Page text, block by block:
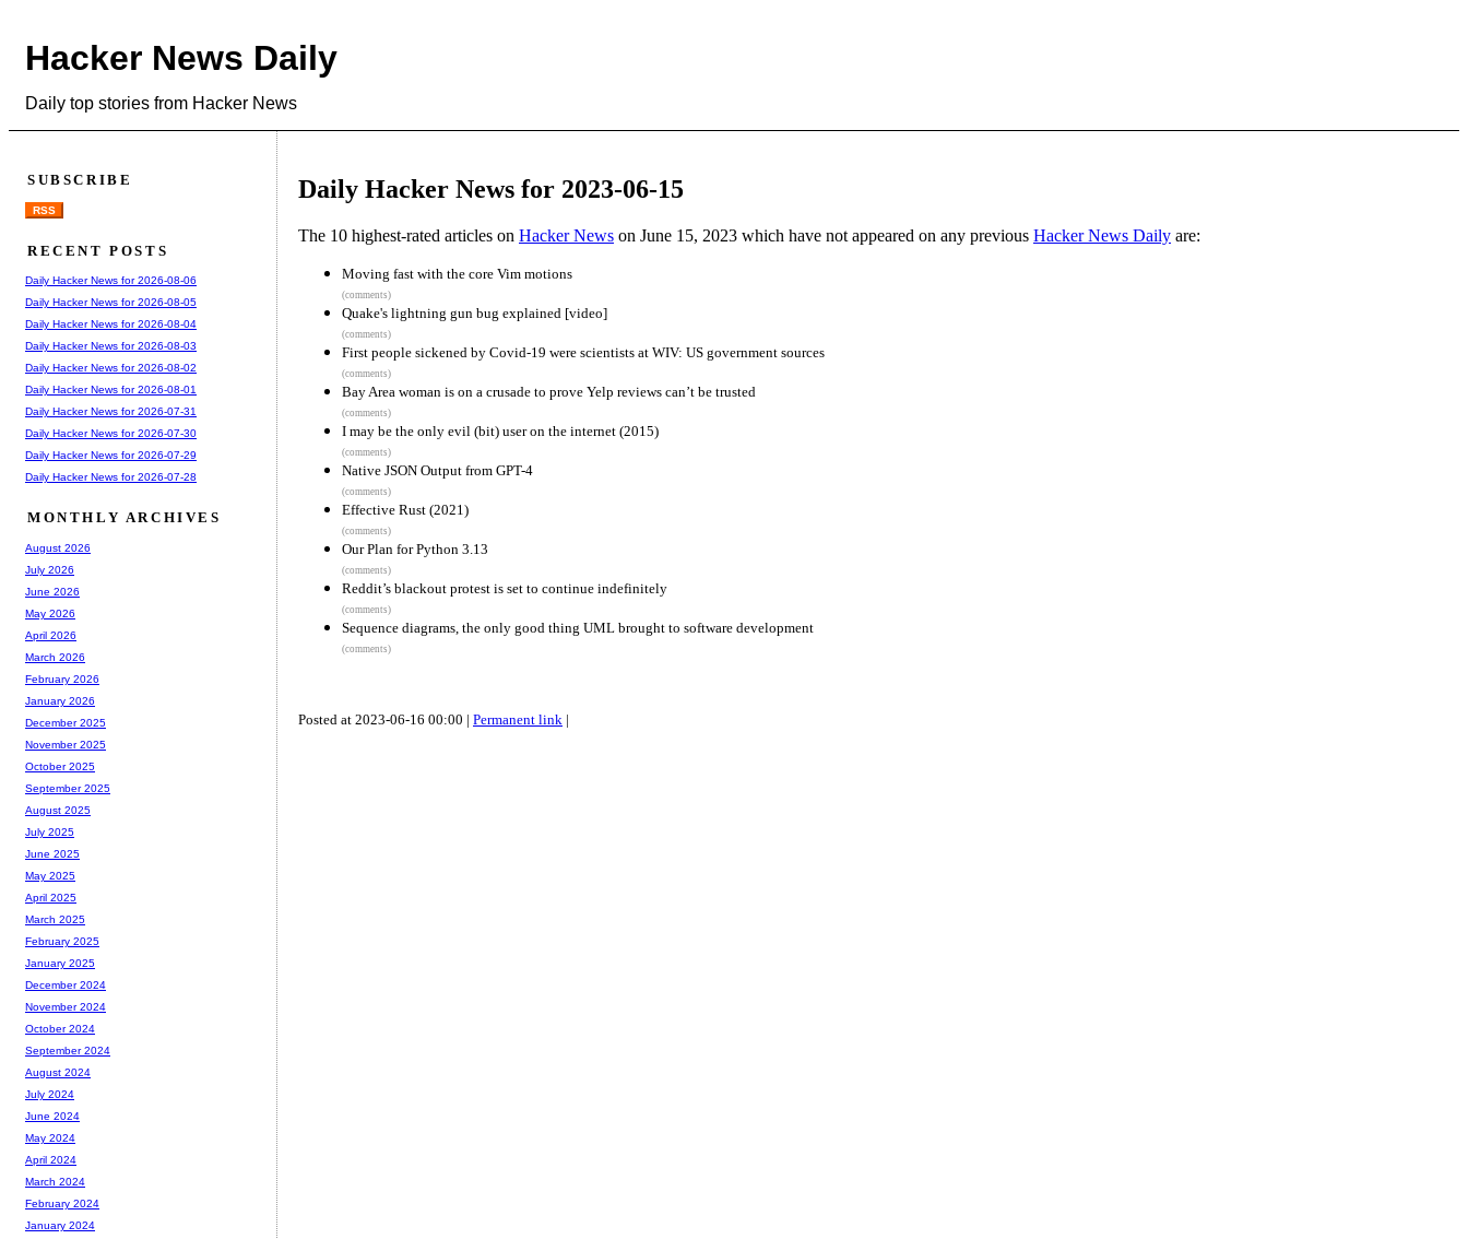
Hacker News Daily
Daily top stories from Hacker News
Daily Hacker News for 2023-06-15
The 10 highest-rated articles on Hacker News on June 15, 2023 which have not appeared on any previous Hacker News Daily are:
Moving fast with the core Vim motions
(comments)
Quake's lightning gun bug explained [video]
(comments)
First people sickened by Covid-19 were scientists at WIV: US government sources
(comments)
Bay Area woman is on a crusade to prove Yelp reviews can’t be trusted
(comments)
I may be the only evil (bit) user on the internet (2015)
(comments)
Native JSON Output from GPT-4
(comments)
Effective Rust (2021)
(comments)
Our Plan for Python 3.13
(comments)
Reddit’s blackout protest is set to continue indefinitely
(comments)
Sequence diagrams, the only good thing UML brought to software development
(comments)
Posted at 2023-06-16 00:00 | Permanent link |
SUBSCRIBE
RSS
RECENT POSTS
Daily Hacker News for 2026-08-06
Daily Hacker News for 2026-08-05
Daily Hacker News for 2026-08-04
Daily Hacker News for 2026-08-03
Daily Hacker News for 2026-08-02
Daily Hacker News for 2026-08-01
Daily Hacker News for 2026-07-31
Daily Hacker News for 2026-07-30
Daily Hacker News for 2026-07-29
Daily Hacker News for 2026-07-28
MONTHLY ARCHIVES
August 2026
July 2026
June 2026
May 2026
April 2026
March 2026
February 2026
January 2026
December 2025
November 2025
October 2025
September 2025
August 2025
July 2025
June 2025
May 2025
April 2025
March 2025
February 2025
January 2025
December 2024
November 2024
October 2024
September 2024
August 2024
July 2024
June 2024
May 2024
April 2024
March 2024
February 2024
January 2024